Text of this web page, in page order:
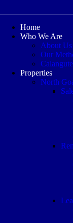
Home
Who We Are
About Us
Our
Properties
North